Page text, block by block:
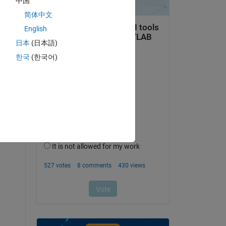
简体中文
English
日本 (日本語)
한국 (한국어)